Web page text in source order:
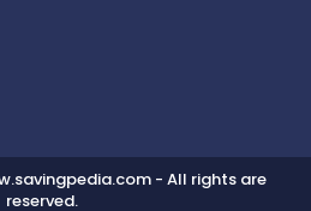
- All rights are
reserved.